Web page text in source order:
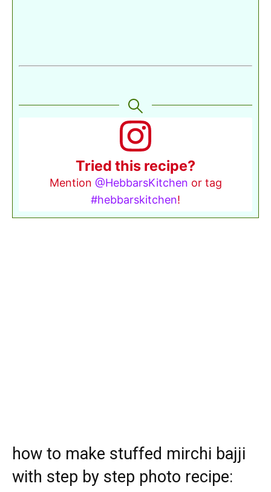
Tried this recipe?
Mention @HebbarsKitchen or tag
#hebbarskitchen!
how to make stuffed mirchi bajji
with step by step photo recipe: